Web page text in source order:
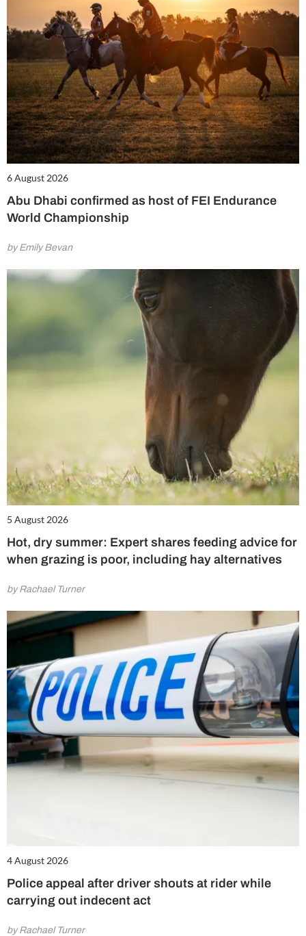
6 August 2026
Abu Dhabi confirmed as host of FEI Endurance
World Championship
by Emily Bevan
5 August 2026
Hot, dry summer: Expert shares feeding advice for
when grazing is poor, including hay alternatives
by Rachael Turner
4 August 2026
Police appeal after driver shouts at rider while
carrying out indecent act
by Rachael Turner